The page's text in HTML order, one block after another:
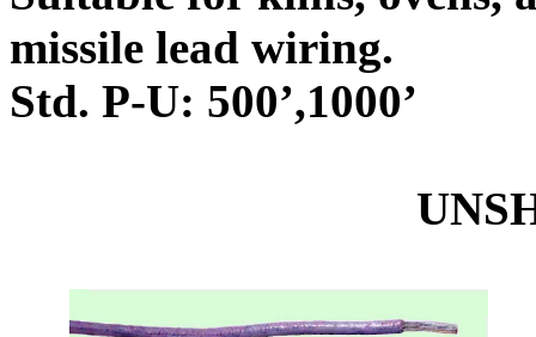
missile lead wiring.
Std. P-U: 500’,1000’